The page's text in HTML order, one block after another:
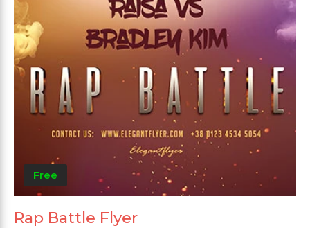
Free
Rap Battle Flyer